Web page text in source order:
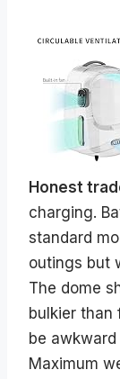
Honest
charging.
standard
outings but
The dome
bulkier
be
Maximum